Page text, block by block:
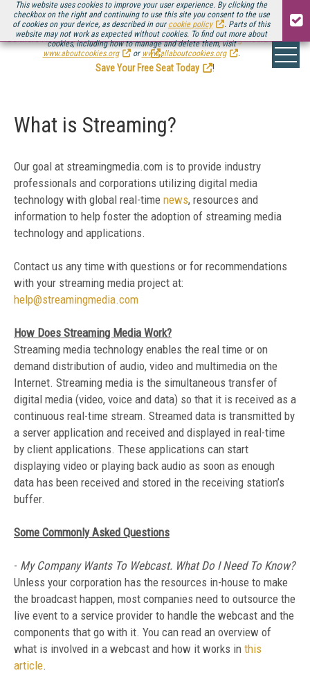
This website uses cookies to improve your user experience. By clicking the
checkbox on the right and continuing to use this site you consent to the use
of cookies on your device, as described in our cookie policy
. Parts of this
website may not work as expected without cookies. To find out more about
cookies, including how to manage and delete them, visit
www.aboutcookies.org
or www.allaboutcookies.org .
Be there August 11-13, for the next installment ofStreaming Media Connect
.
Save Your Free Seat Today
!
What is Streaming?
Our goal at streamingmedia.com is to provide industry
professionals and corporations utilizing digital media
technology with global real-time news, resources and
information to help foster the adoption of streaming media
technology and applications.
Contact us any time with questions or for recommendations
with your streaming media project at:
help@streamingmedia.com
How Does Streaming Media Work?
Streaming media technology enables the real time or on
demand distribution of audio, video and multimedia on the
Internet. Streaming media is the simultaneous transfer of
digital media (video, voice and data) so that it is received as a
continuous real-time stream. Streamed data is transmitted by
a server application and received and displayed in real-time
by client applications. These applications can start
displaying video or playing back audio as soon as enough
data has been received and stored in the receiving station’s
buffer.
Some Commonly Asked Questions
- My Company Wants To Webcast. What Do I Need To Know?
Unless your corporation has the resources in-house to make
the broadcast happen, most companies need to outsource the
live event to a service provider to handle the webcast and the
components that go with it. You can read an overview of
what is involved in a webcast and how it works in this
article.